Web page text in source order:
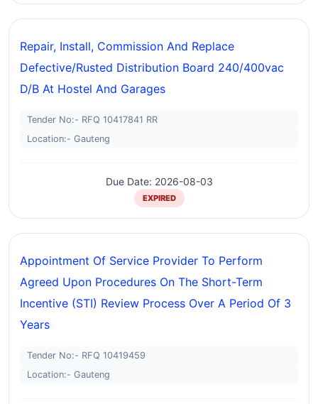
Repair, Install, Commission And Replace
Defective/rusted Distribution Board 240/400vac
D/b At Hostel And Garages
Tender No:- RFQ 10417841 RR
Location:- Gauteng
Due Date: 2026-08-03
EXPIRED
Appointment Of Service Provider To Perform
Agreed Upon Procedures On The Short-Term
Incentive (STI) Review Process Over A Period Of 3
Years
Tender No:- RFQ 10419459
Location:- Gauteng